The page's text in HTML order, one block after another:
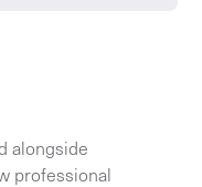
alongside
professional